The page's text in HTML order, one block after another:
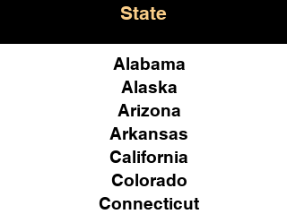
State
Alabama
Alaska
Arizona
Arkansas
California
Colorado
Connecticut